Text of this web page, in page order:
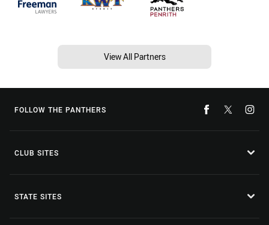
View All Partners
FOLLOW THE PANTHERS
CLUB SITES
STATE SITES